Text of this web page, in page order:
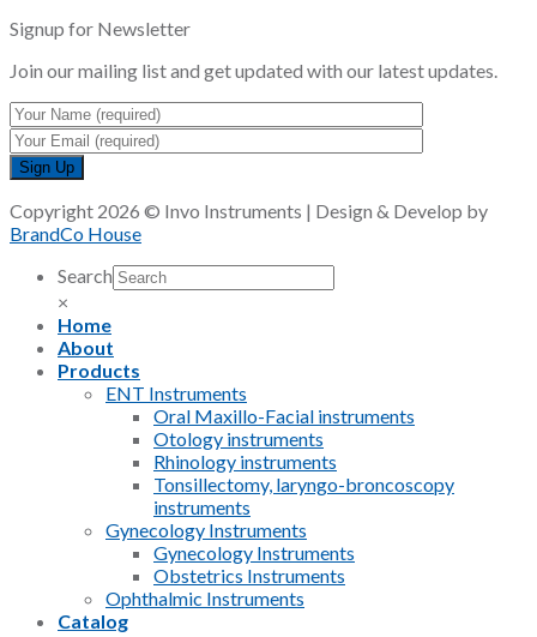
Signup for Newsletter
Join our mailing list and get updated with our latest updates.
Copyright 2026 © Invo Instruments | Design & Develop by
BrandCo House
Search
×
Home
About
Products
ENT Instruments
Oral Maxillo-Facial instruments
Otology instruments
Rhinology instruments
Tonsillectomy, laryngo-broncoscopy
instruments
Gynecology Instruments
Gynecology Instruments
Obstetrics Instruments
Ophthalmic Instruments
Catalog